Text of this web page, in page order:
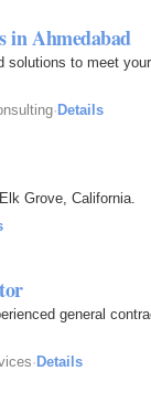
in Ahmedabad
to meet
· Details
Grove, California.
general
·Details